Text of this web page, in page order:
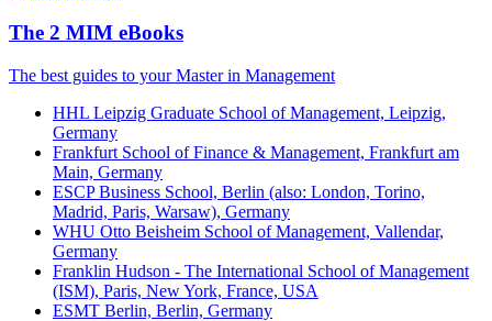
The 2 MIM eBooks
The best guides to your Master in Management
HHL Leipzig Graduate School of Management, Leipzig,
Germany
Frankfurt School of Finance & Management, Frankfurt am
Main, Germany
ESCP Business School, Berlin (also: London, Torino,
Madrid, Paris, Warsaw), Germany
WHU Otto Beisheim School of Management, Vallendar,
Germany
Franklin Hudson - The International School of Management
(ISM), Paris, New York, France, USA
ESMT Berlin, Berlin, Germany